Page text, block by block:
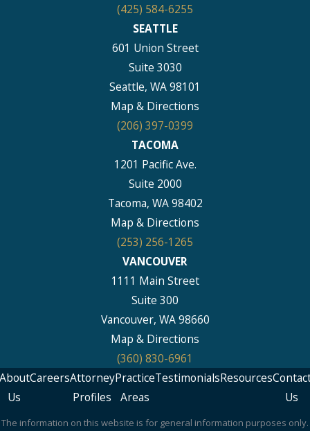
(425) 584-6255
SEATTLE
601 Union Street
Suite 3030
Seattle, WA 98101
Map & Directions
(206) 397-0399
TACOMA
1201 Pacific Ave.
Suite 2000
Tacoma, WA 98402
Map & Directions
(253) 256-1265
VANCOUVER
1111 Main Street
Suite 300
Vancouver, WA 98660
Map & Directions
(360) 830-6961
Us
CareersAttorney
Profiles
Practice
Areas
TestimonialsResources
Us
The information on this website is for general information purposes only.